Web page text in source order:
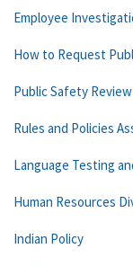
Employee
How to Request
Public Safety
Rules and Policies
Language Testing
Human Resources
Indian Policy